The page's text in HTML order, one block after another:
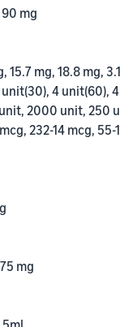
mg
15.7 mg, 18.8 mg,
4 unit(60),
2000 unit, 250
232-14 mcg, 55-
mg